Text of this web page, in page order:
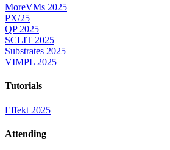
MoreVMs 2025
PX/25
QP 2025
SCLIT 2025
Substrates 2025
VIMPL 2025
Tutorials
Effekt 2025
Attending